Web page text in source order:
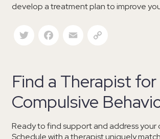
develop a treatment plan to improve
Find a Therapist for
Compulsive
Ready to find support and address your
Schedule with a therapist uniquely